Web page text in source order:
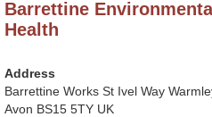
Barrettine
Health
Address
Barrettine Works St Ivel Way
Avon BS15 5TY UK